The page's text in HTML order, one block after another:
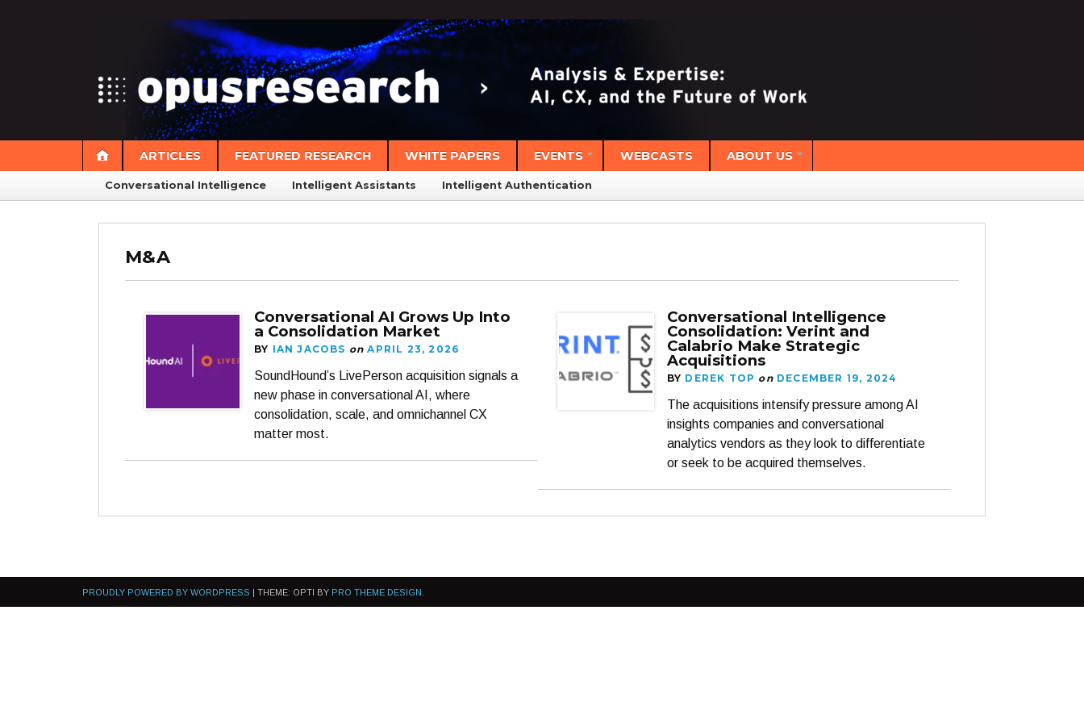
ARTICLES FEATURED RESEARCH WHITE PAPERS EVENTS WEBCASTS ABOUT US
Conversational Intelligence Intelligent Assistants Intelligent Authentication
M&A
Conversational AI Grows Up Into
a Consolidation Market
BY IAN JACOBS on APRIL 23, 2026
SoundHound’s LivePerson acquisition signals a
new phase in conversational AI, where
consolidation, scale, and omnichannel CX
matter most.
Conversational Intelligence
Consolidation: Verint and
Calabrio Make Strategic
Acquisitions
BY DEREK TOP on DECEMBER 19, 2024
The acquisitions intensify pressure among AI
insights companies and conversational
analytics vendors as they look to differentiate
or seek to be acquired themselves.
PROUDLY POWERED BY WORDPRESS | THEME: OPTI BY PRO THEME DESIGN